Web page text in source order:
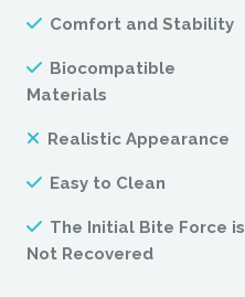
Comfort and Stability
Biocompatible
Materials
Realistic Appearance
Easy to Clean
The Initial Bite Force is
Not Recovered